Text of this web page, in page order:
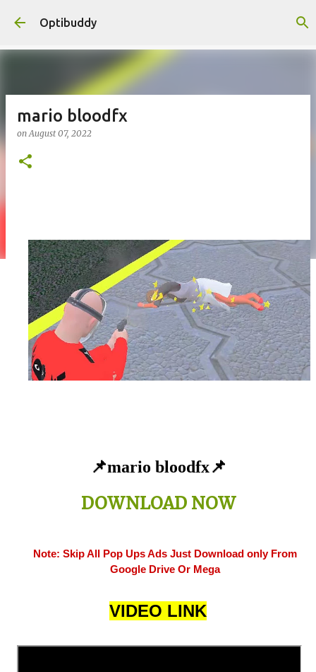
Optibuddy
mario bloodfx
onAugust 07, 2022
📌mario bloodfx📌
DOWNLOAD NOW
Note: Skip All Pop Ups Ads Just Download only From
Google Drive Or Mega
VIDEO LINK